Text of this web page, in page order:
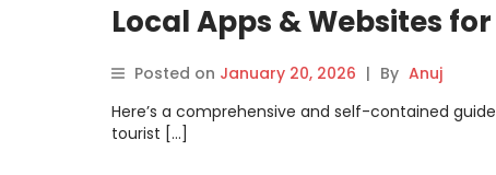
Local Apps & Websites
Posted on January 20, 2026 | By Anuj
Here’s a comprehensive and self-contained
tourist […]